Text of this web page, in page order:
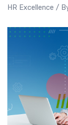
HR Excellence /